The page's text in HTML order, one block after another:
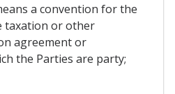
a convention for the
taxation or other
agreement or
the Parties are party;